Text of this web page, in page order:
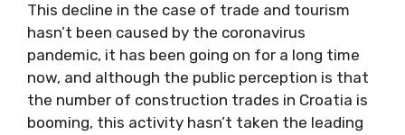
This decline in the case of trade and tourism
hasn’t been caused by the coronavirus
pandemic, it has been going on for a long time
now, and although the public perception is that
the number of construction trades in Croatia is
booming, this activity hasn’t taken the leading